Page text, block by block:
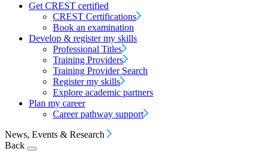
Get CREST certified
CREST Certifications
Book an examination
Develop & register my skills
Professional Titles
Training Providers
Training Provider Search
Register my skills
Explore academic partners
Plan my career
Career pathway support
News, Events & Research
Back